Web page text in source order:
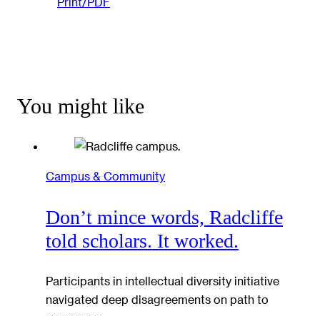
You might like
Campus & Community
Don’t mince words, Radcliffe
told scholars. It worked.
Participants in intellectual diversity initiative
navigated deep disagreements on path to